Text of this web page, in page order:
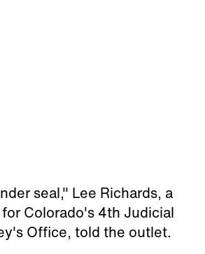
seal," Lee Richards, a
Colorado's 4th Judicial
Office, told the outlet.